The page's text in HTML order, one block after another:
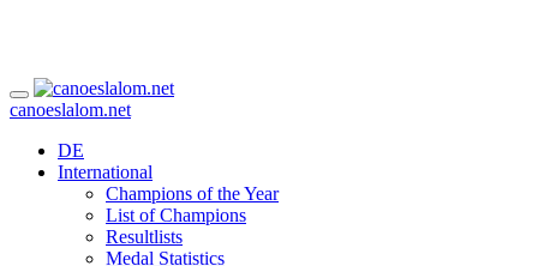
canoeslalom.net
DE
International
Champions of the Year
List of Champions
Resultlists
Medal Statistics